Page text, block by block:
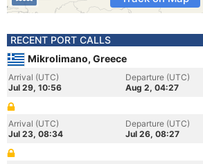
RECENT PORT CALLS
Mikrolimano, Greece
Arrival (UTC)
Jul 29, 10:56
Departure (UTC)
Aug 2, 04:27
Arrival (UTC)
Jul 23, 08:34
Departure (UTC)
Jul 26, 08:27